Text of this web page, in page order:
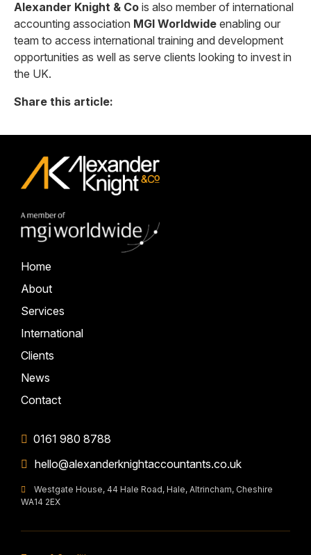
Alexander Knight & Co is also member of international
accounting association MGI Worldwide enabling our
team to access international training and development
opportunities as well as serve clients looking to invest in
the UK.
Share this article:
Home
About
Services
International
Clients
News
Contact
0161 980 8788
hello@alexanderknightaccountants.co.uk
Westgate House, 44 Hale Road, Hale, Altrincham, Cheshire
WA14 2EX